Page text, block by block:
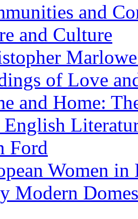
and
and Culture
of Love
and Home:
Ford
Women
Modern